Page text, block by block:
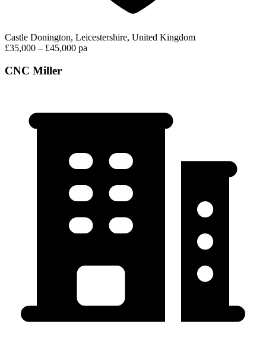
Castle Donington, Leicestershire, United Kingdom
£35,000 – £45,000 pa
CNC Miller